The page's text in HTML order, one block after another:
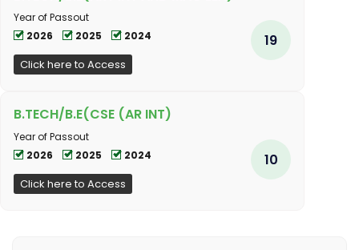
Year of Passout
2026
2025 2024
Click here to Access
19
B.TECH/B.E(CSE (AR INT)
Year of Passout
2026
2025 2024
Click here to Access
10